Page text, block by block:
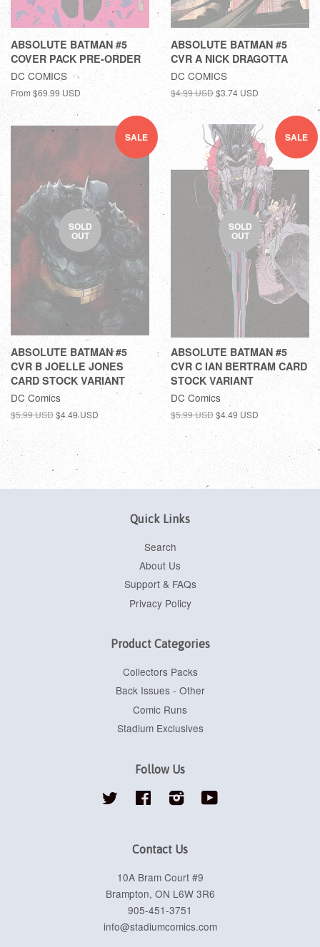
ABSOLUTE BATMAN #5
COVER PACK PRE-ORDER
DC COMICS
From $69.99 USD
ABSOLUTE BATMAN #5
CVR A NICK DRAGOTTA
DC COMICS
$4.99 USD$3.74 USD
SALE
SOLD
OUT
ABSOLUTE BATMAN #5
CVR B JOELLE JONES
CARD STOCK VARIANT
DC Comics
$5.99 USD$4.49 USD
SALE
SOLD
OUT
ABSOLUTE BATMAN #5
CVR C IAN BERTRAM CARD
STOCK VARIANT
DC Comics
$5.99 USD$4.49 USD
Quick Links
Search
About Us
Support & FAQs
Privacy Policy
Product Categories
Collectors Packs
Back Issues - Other
Comic Runs
Stadium Exclusives
Follow Us
Twitter Facebook Instagram
Contact Us
10A Bram Court #9
Brampton, ON L6W 3R6
905-451-3751
info@stadiumcomics.com